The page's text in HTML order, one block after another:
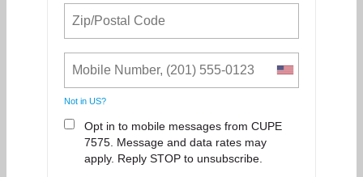
Not in US?
Opt in to mobile messages from CUPE
7575. Message and data rates may
apply. Reply STOP to unsubscribe.